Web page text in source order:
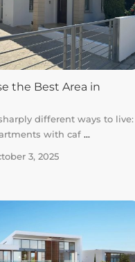
the Best Area in
different ways to live:
with caf ...
3, 2025